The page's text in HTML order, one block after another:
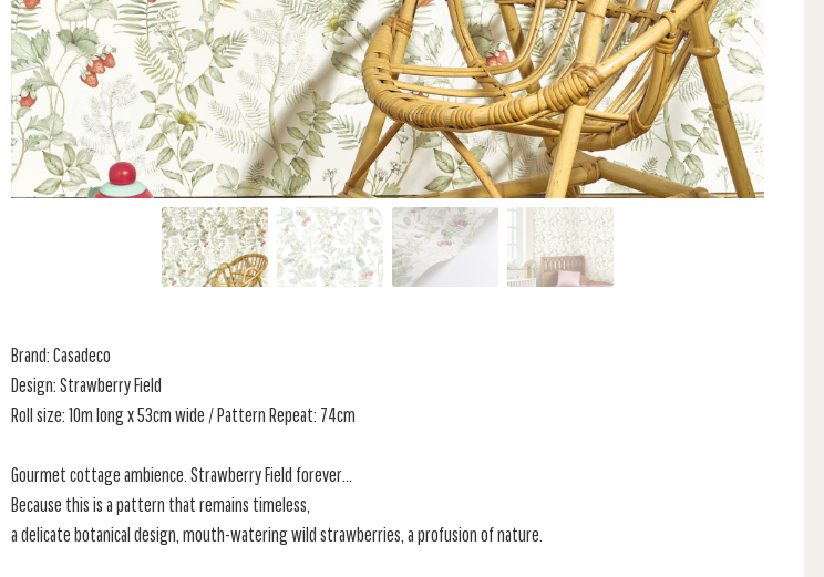
Brand: Casadeco
Design: Strawberry Field
Roll size: 10m long x 53cm wide / Pattern Repeat: 74cm
Gourmet cottage ambience. Strawberry Field forever...
Because this is a pattern that remains timeless,
a delicate botanical design, mouth-watering wild strawberries, a profusion of nature.